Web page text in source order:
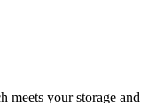
your storage and